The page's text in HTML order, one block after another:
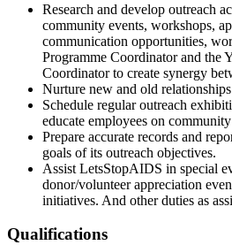
Research and develop outreach
community events, workshops,
communication opportunities,
Programme Coordinator and the
Coordinator to create synergy
Nurture new and old
Schedule regular outreach
educate employees on
Prepare accurate records and
goals of its outreach objectives.
Assist LetsStopAIDS in special
donor/volunteer appreciation
initiatives. And other duties as
Qualifications